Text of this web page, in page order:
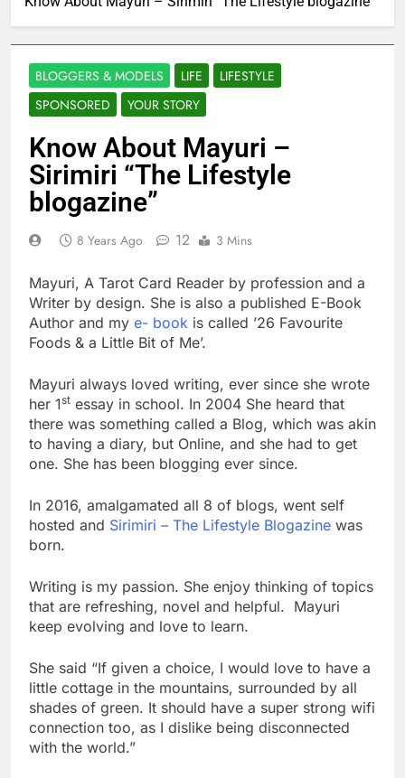
BLOGGERS & MODELS LIFE
LIFESTYLE
SPONSORED
YOUR STORY
Know About Mayuri –
Sirimiri “The Lifestyle
blogazine”
8 Years Ago 12 3 Mins
Mayuri, A Tarot Card Reader by profession and a
Writer by design. She is also a published E-Book
Author and my e- book is called ’26 Favourite
Foods & a Little Bit of Me’.
Mayuri always loved writing, ever since she wrote
her 1st essay in school. In 2004 She heard that
there was something called a Blog, which was akin
to having a diary, but Online, and she had to get
one. She has been blogging ever since.
In 2016, amalgamated all 8 of blogs, went self
hosted and Sirimiri – The Lifestyle Blogazine was
born.
Writing is my passion. She enjoy thinking of topics
that are refreshing, novel and helpful. Mayuri
keep evolving and love to learn.
She said “If given a choice, I would love to have a
little cottage in the mountains, surrounded by all
shades of green. It should have a super strong wifi
connection too, as I dislike being disconnected
with the world.”